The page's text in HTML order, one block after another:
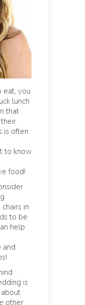
eat, you
lunch
that
is often
to know
food!
in
to be
help
and
is
other